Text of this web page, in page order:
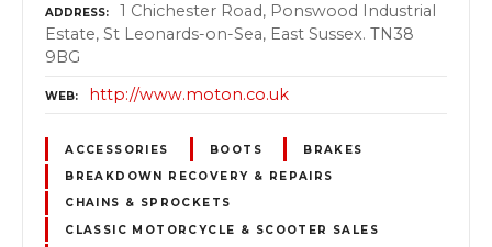
ADDRESS
1 Chichester Road, Ponswood Industrial
Estate, St Leonards-on-Sea, East Sussex. TN38
9BG
WEB http://www.moton.co.uk
ACCESSORIES BOOTS
BRAKES
BREAKDOWN RECOVERY & REPAIRS
CHAINS & SPROCKETS
CLASSIC MOTORCYCLE & SCOOTER SALES